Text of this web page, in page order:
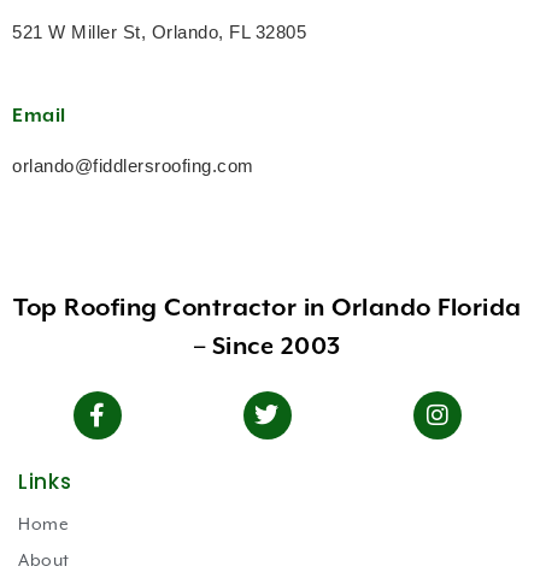
521 W Miller St, Orlando, FL 32805
Email
orlando@fiddlersroofing.com
Top Roofing Contractor in Orlando Florida
– Since 2003
Links
Home
About